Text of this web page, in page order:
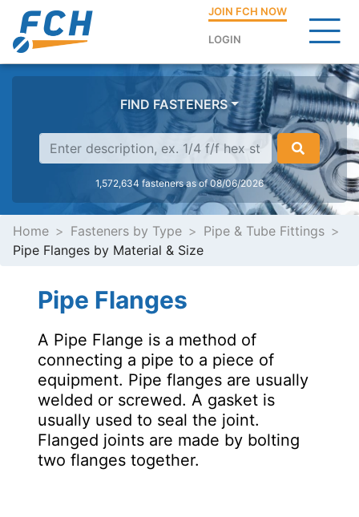
JOIN FCH NOW
LOGIN
FIND FASTENERS
1,572,634 fasteners as of 08/06/2026
Home Fasteners by Type
Pipe & Tube Fittings
Pipe Flanges by Material & Size
Pipe Flanges
A Pipe Flange is a method of
connecting a pipe to a piece of
equipment. Pipe flanges are usually
welded or screwed. A gasket is
usually used to seal the joint.
Flanged joints are made by bolting
two flanges together.